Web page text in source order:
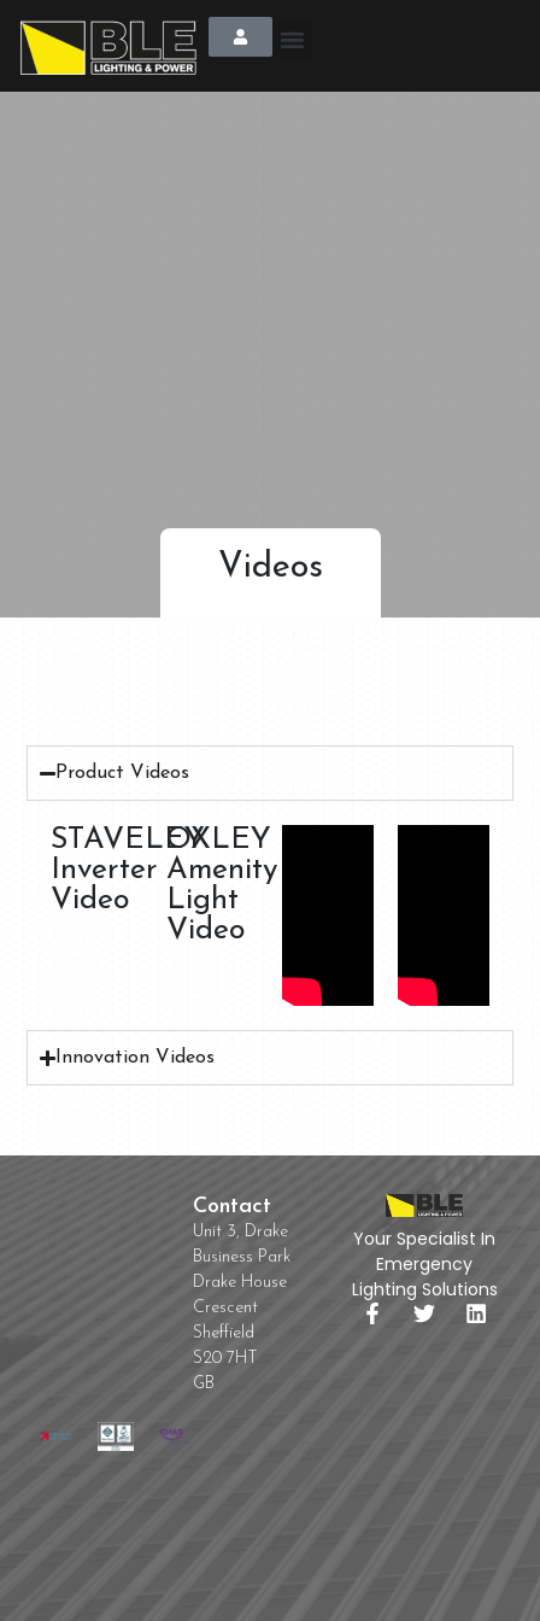
Videos
Product Videos
STAVELEY
Inverter
Video
OXLEY
Amenity
Light
Video
Innovation Videos
Your Specialist In
Emergency
Lighting Solutions
Contact
Unit 3, Drake
Business Park
Drake House
Crescent
Sheffield
S20 7HT
GB